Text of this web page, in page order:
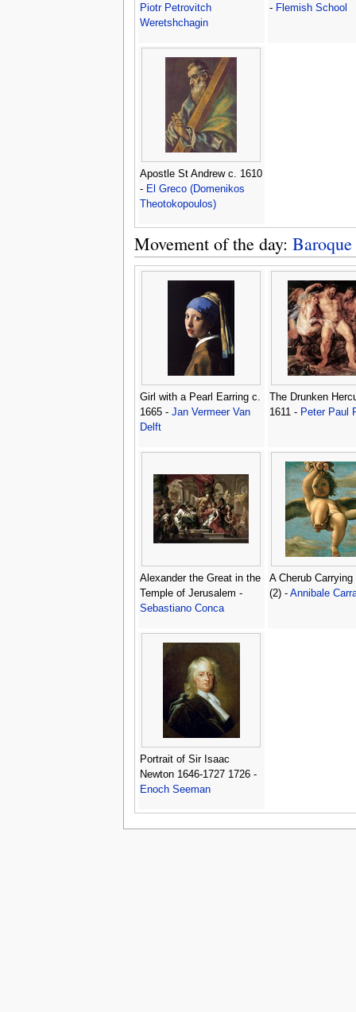
Piotr Petrovitch
Weretshchagin
- Flemish School
Apostle St Andrew c. 1610
- El Greco (Domenikos
Theotokopoulos)
Movement of the day: Baroque
Girl with a Pearl Earring c.
1665 - Jan Vermeer Van
Delft
The Drunken
1611 - Peter Paul
Alexander the Great in the
Temple of Jerusalem -
Sebastiano Conca
A Cherub Carrying
(2) - Annibale
Portrait of Sir Isaac
Newton 1646-1727 1726 -
Enoch Seeman